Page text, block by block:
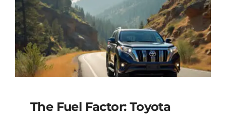
The Fuel Factor: Toyota